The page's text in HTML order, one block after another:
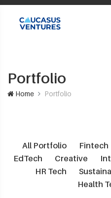
Portfolio
Home Portfolio
All Portfolio Fintech
EdTech
Creative
HR Tech
Health